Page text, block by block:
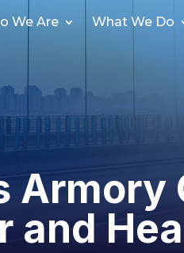
We Are What We Do
Armory